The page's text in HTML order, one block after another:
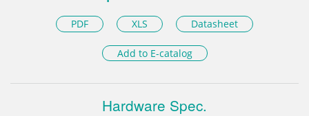
PDF XLS Datasheet
Add to E-catalog
Hardware Spec.